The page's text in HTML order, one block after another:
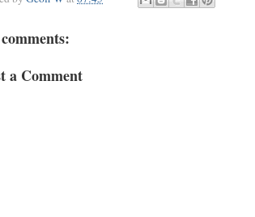
a Comment